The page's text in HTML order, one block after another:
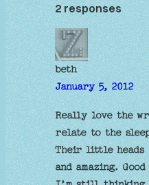
2 responses
beth
January 5, 2012
Really love the
relate to the
Their little heads
and amazing.